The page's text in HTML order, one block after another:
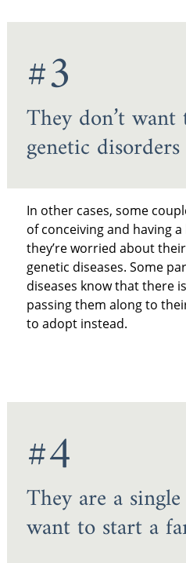
#3
They don’t
genetic disorders
In other cases, some
of conceiving and having
they’re worried about
genetic diseases. Some
diseases know that there
passing them along to
to adopt instead.
#4
They are a
want to start a